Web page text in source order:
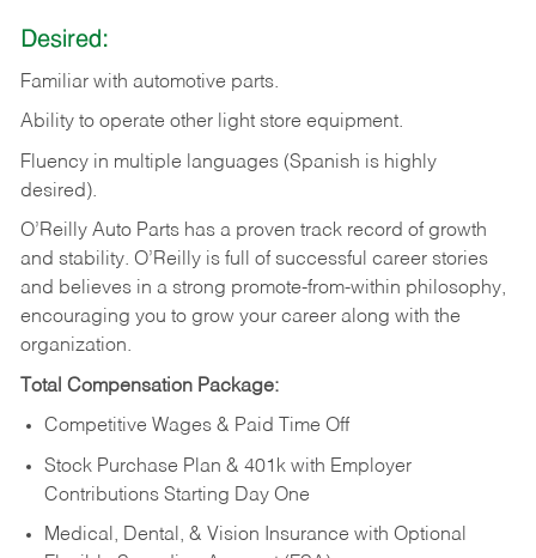
Desired:
Familiar with automotive parts.
Ability to operate other light store equipment.
Fluency in multiple languages (Spanish is highly
desired).
O’Reilly Auto Parts has a proven track record of growth
and stability. O’Reilly is full of successful career stories
and believes in a strong promote-from-within philosophy,
encouraging you to grow your career along with the
organization.
Total Compensation Package:
Competitive Wages & Paid Time Off
Stock Purchase Plan & 401k with Employer
Contributions Starting Day One
Medical, Dental, & Vision Insurance with Optional